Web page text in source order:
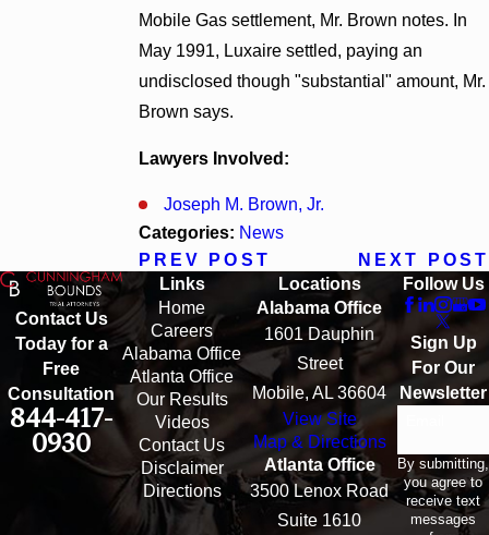
Mobile Gas settlement, Mr. Brown notes. In
May 1991, Luxaire settled, paying an
undisclosed though "substantial" amount, Mr.
Brown says.
Lawyers Involved:
Joseph M. Brown, Jr.
Categories: News
PREV POST
NEXT POST
Contact Us
Today for a
Free
Consultation
844-417-
0930
Links
Home
Careers
Alabama Office
Atlanta Office
Our Results
Videos
Contact Us
Disclaimer
Directions
Locations
Alabama Office
1601 Dauphin
Street
Mobile, AL 36604
View Site
Map & Directions
Atlanta Office
3500 Lenox Road
Suite 1610
Follow Us
Sign Up
For Our
Newsletter
By submitting,
you agree to
receive text
messages